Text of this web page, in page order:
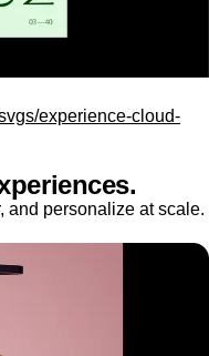
experience-cloud-
and personalize at scale.